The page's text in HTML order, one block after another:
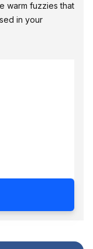
warm fuzzies that
in your